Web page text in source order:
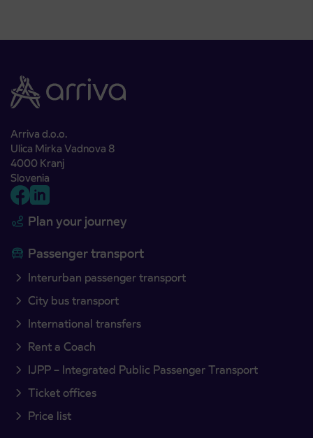
Arriva d.o.o.
Ulica Mirka Vadnova 8
4000 Kranj
Slovenia
Plan your journey
Passenger transport
Interurban passenger transport
City bus transport
International transfers
Rent a Coach
IJPP – Integrated Public Passenger Transport
Ticket offices
Price list